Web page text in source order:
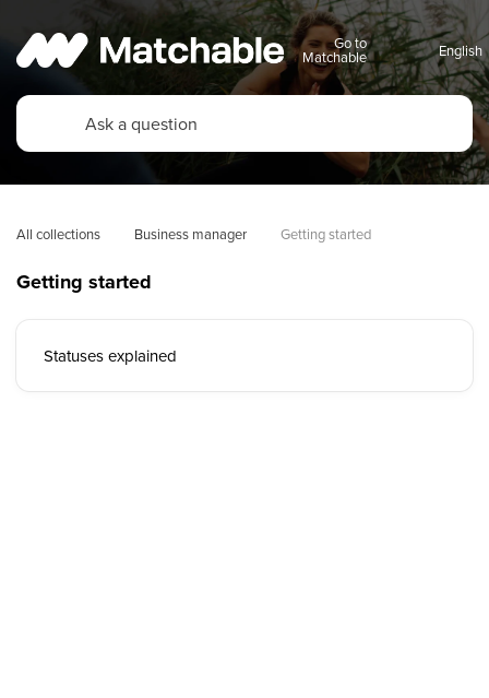
Go to
Matchable
All collections Business manager Getting started
Getting started
Statuses explained